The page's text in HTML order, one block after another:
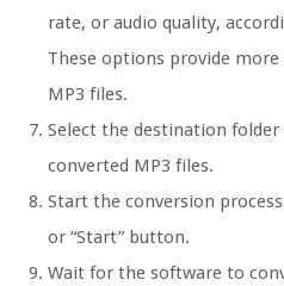
rate, or audio quality,
These options provide
MP3 files.
Select the destination
converted MP3 files.
Start the conversion
or “Start” button.
Wait for the software to